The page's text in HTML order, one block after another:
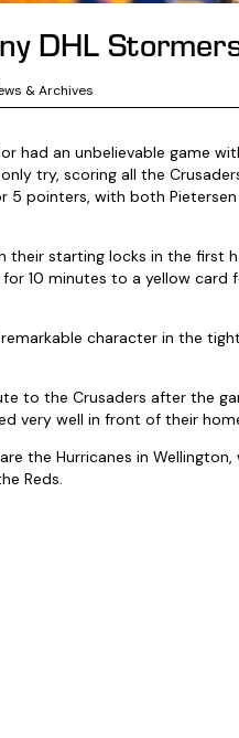
DHL
& Archives
had an unbelievable game
try, scoring all the
5 pointers, with both
their starting locks in the first
10 minutes to a yellow card
character in the
to the Crusaders after the
very well in front of their
the Hurricanes in
Reds.